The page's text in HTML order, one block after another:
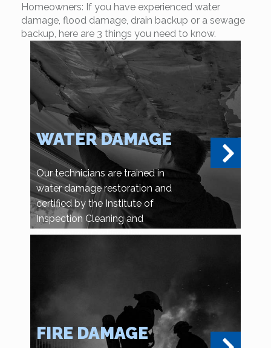
Homeowners: If you have experienced water
damage, flood damage, drain backup or a sewage
backup, here are 3 things you need to know.
WATER DAMAGE
Our technicians are trained in
water damage restoration and
certified by the Institute of
Inspection Cleaning and
Restoration Certification.
FIRE DAMAGE